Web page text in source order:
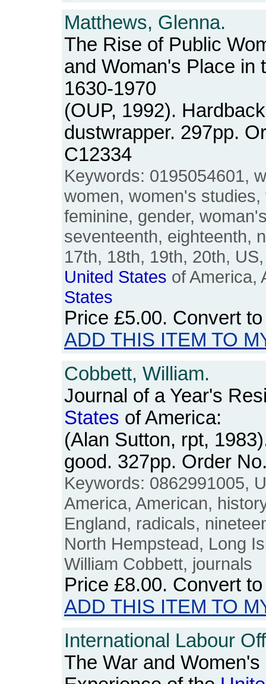
Matthews, Glenna.
The Rise of Public
and Woman's Place in
1630-1970
(OUP, 1992).
dustwrapper. 297pp.
C12334
Keywords: 0195054601,
women, women's
feminine, gender,
seventeenth, eighteenth,
17th, 18th, 19th, 20th,
United States of America,
States
Price £5.00. Convert
ADD THIS ITEM TO
Cobbett, William.
Journal of a Year's
States of America:
(Alan Sutton, rpt,
good. 327pp. Order
Keywords: 0862991005,
America, American,
England, radicals,
North Hempstead, Long
William Cobbett, journals
Price £8.00. Convert
ADD THIS ITEM TO
International Labour
The War and